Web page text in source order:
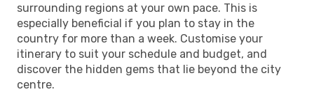
surrounding regions at your own pace. This is
especially beneficial if you plan to stay in the
country for more than a week. Customise your
itinerary to suit your schedule and budget, and
discover the hidden gems that lie beyond the city
centre.